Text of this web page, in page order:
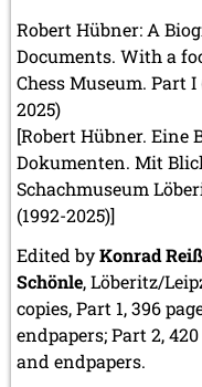
Robert Hübner: A
Documents. With a
Chess Museum. Part I
2025)
[Robert Hübner. Eine
Dokumenten. Mit
Schachmuseum
(1992-2025)]
Edited byKonrad Reiß
Schönle, Löberitz/
copies, Part 1, 396
endpapers; Part 2,
and endpapers.